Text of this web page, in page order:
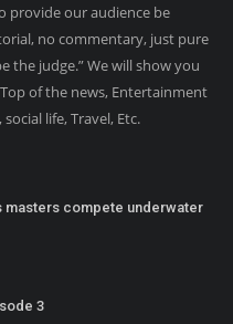
provide our audience be
no commentary, just pure
the judge.” We will show you
of the news, Entertainment
life, Travel, Etc.
masters compete underwater
3